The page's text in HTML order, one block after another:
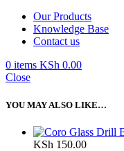
Our Products
Knowledge Base
Contact us
0 items KSh 0.00
Close
YOU MAY ALSO LIKE…
KSh 150.00